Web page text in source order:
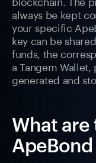
always be kept
your specific
key can be
funds, the
a Tangem
generated and
What